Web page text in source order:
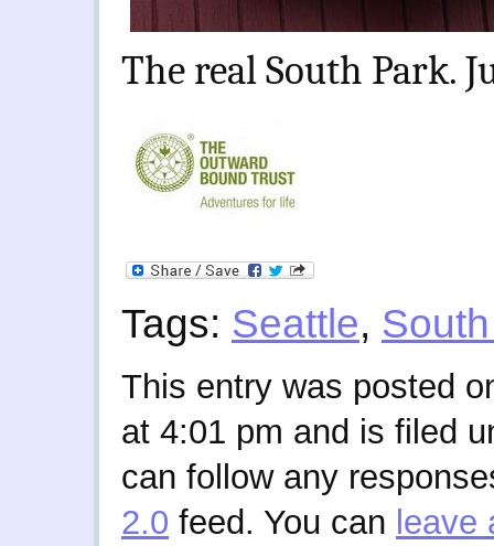
The real South Park.
Tags: Seattle,
This entry was posted
at 4:01 pm and is filed
can follow any
2.0 feed. You can leave